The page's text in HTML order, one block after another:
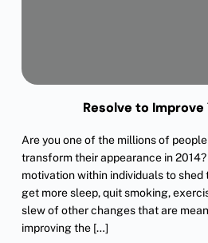
Resolve to Improve
Are you one of the millions of
transform their appearance in
motivation within individuals to
get more sleep, quit smoking,
slew of other changes that are
improving the […]